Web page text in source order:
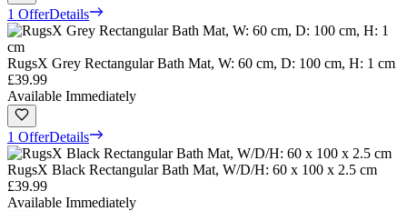
1 OfferDetails
RugsX Grey Rectangular Bath Mat, W: 60 cm, D: 100 cm, H: 1 cm
£39.99
Available Immediately
1 OfferDetails
RugsX Black Rectangular Bath Mat, W/D/H: 60 x 100 x 2.5 cm
£39.99
Available Immediately